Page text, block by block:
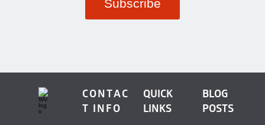
CONTAC
T INFO
QUICK
LINKS
BLOG
POSTS